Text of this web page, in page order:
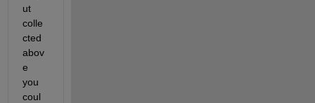
ut
colle
cted
abov
e
you
coul